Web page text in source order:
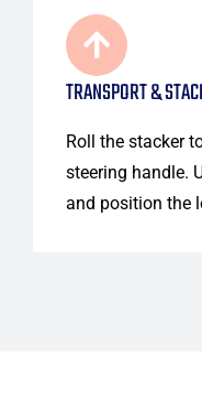
TRANSPORT &
Roll the stacker
steering handle.
and position the